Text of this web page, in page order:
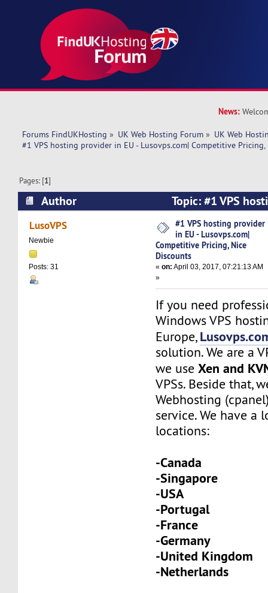
News:
Forums FindUKHosting » UK Web Hosting Forum » UK Web
#1 VPS hosting provider in EU - Lusovps.com| Competitive Pricing,
Pages: [1]
Author
Topic: #1 VPS
Lusovps.com| Competitive Pricing, Nice
LusoVPS
Newbie
Posts: 31
#1 VPS hosting provider
in EU - Lusovps.com|
Competitive Pricing, Nice
Discounts
«on: April 03, 2017, 07:21:13 AM
»
If you need
Windows VPS
Europe,
solution. We are a
we useXen and
VPSs. Beside that,
Webhosting
service. We have a
locations:
-Canada
-Singapore
-USA
-Portugal
-France
-Germany
-United Kingdom
-Netherlands